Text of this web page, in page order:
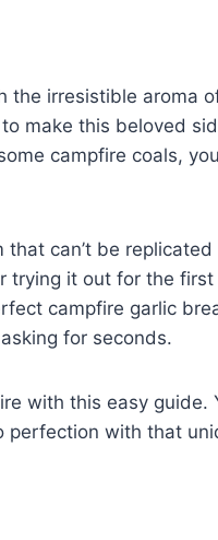
the irresistible aroma
make this beloved
campfire coals,
can’t be replicated
trying it out for the
campfire garlic
for seconds.
with this easy guide.
with that